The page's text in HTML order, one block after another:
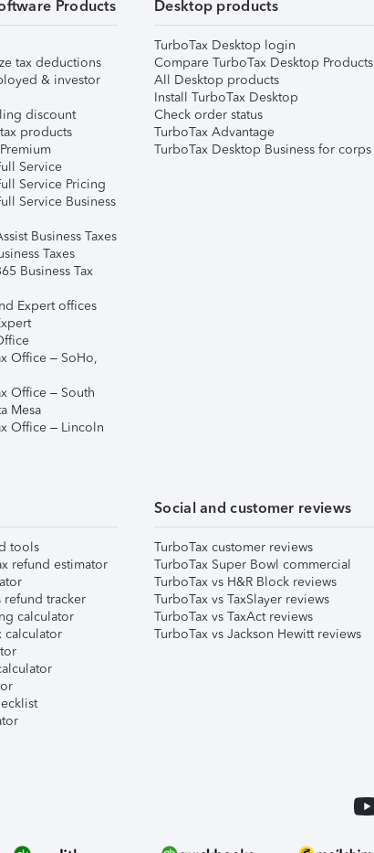
Products
tax deductions
& investor
discount
products
Service
Service Pricing
Service Business
Business Taxes
Taxes
Business Tax
Expert offices
Office – SoHo,
Office – South
Mesa
Office – Lincoln
Desktop products
TurboTax Desktop login
Compare TurboTax Desktop Products
All Desktop products
Install TurboTax Desktop
Check order status
TurboTax Advantage
TurboTax Desktop Business for corps
tools
refund estimator
refund tracker
calculator
calculator
Social and customer reviews
TurboTax customer reviews
TurboTax Super Bowl commercial
TurboTax vs H&R Block reviews
TurboTax vs TaxSlayer reviews
TurboTax vs TaxAct reviews
TurboTax vs Jackson Hewitt reviews